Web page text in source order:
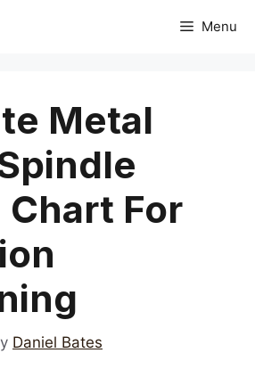
Menu
Metal
Chart For
Daniel Bates